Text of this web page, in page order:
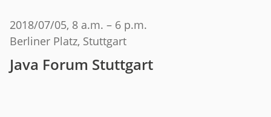
2018/07/05, 8 a.m. – 6 p.m.
Berliner Platz, Stuttgart
Java Forum Stuttgart